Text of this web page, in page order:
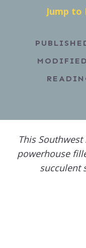
Jump to
This
powerhouse
succulent